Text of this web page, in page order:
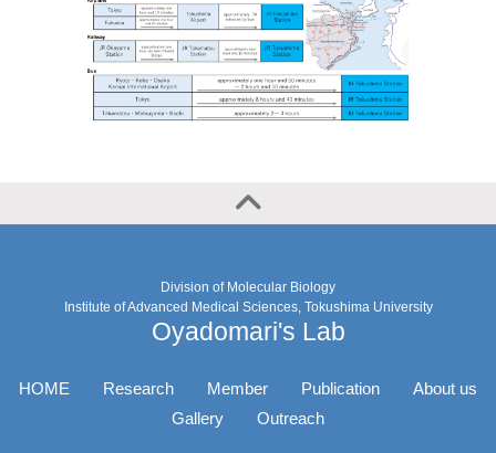
Division of Molecular Biology
Institute of Advanced Medical Sciences, Tokushima University
Oyadomari's Lab
HOME Research Member Publication
About us
Gallery
Outreach